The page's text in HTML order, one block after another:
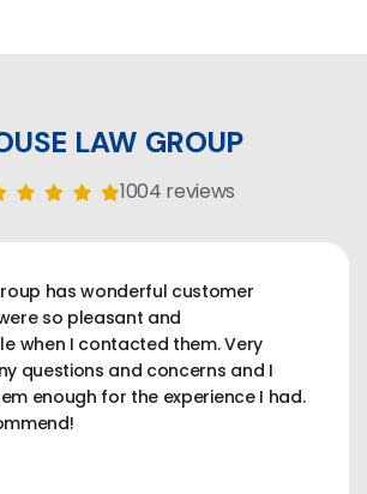
LAW GROUP
1004 reviews
has wonderful customer
so pleasant and
when I contacted them. Very
questions and concerns and I
enough for the experience I had.